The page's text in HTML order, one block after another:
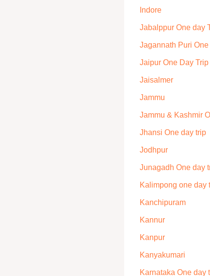
Indore
Jabalppur One day
Jagannath Puri
Jaipur One Day Trip
Jaisalmer
Jammu
Jammu & Kashmir
Jhansi One day trip
Jodhpur
Junagadh One day
Kalimpong one day
Kanchipuram
Kannur
Kanpur
Kanyakumari
Karnataka One day